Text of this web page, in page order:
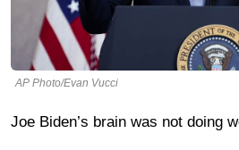
AP Photo/Evan Vucci
Joe Biden’s brain was not doing